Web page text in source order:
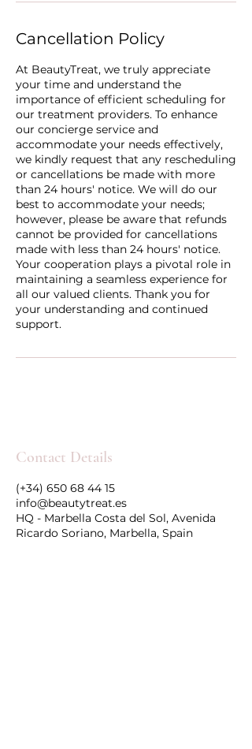
Cancellation Policy
At BeautyTreat, we truly appreciate
your time and understand the
importance of efficient scheduling for
our treatment providers. To enhance
our concierge service and
accommodate your needs effectively,
we kindly request that any rescheduling
or cancellations be made with more
than 24 hours' notice. We will do our
best to accommodate your needs;
however, please be aware that refunds
cannot be provided for cancellations
made with less than 24 hours' notice.
Your cooperation plays a pivotal role in
maintaining a seamless experience for
all our valued clients. Thank you for
your understanding and continued
support.
Contact Details
(+34) 650 68 44 15
info@beautytreat.es
HQ - Marbella Costa del Sol, Avenida
Ricardo Soriano, Marbella, Spain